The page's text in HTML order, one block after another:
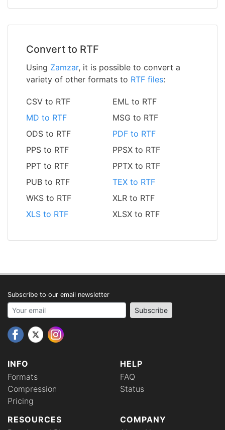
Convert to RTF
Using Zamzar, it is possible to convert a
variety of other formats to RTF files:
CSV to RTF
EML to RTF
MD to RTF
MSG to RTF
ODS to RTF
PDF to RTF
PPS to RTF
PPSX to RTF
PPT to RTF
PPTX to RTF
PUB to RTF
TEX to RTF
WKS to RTF
XLR to RTF
XLS to RTF
XLSX to RTF
INFO
Formats
Compression
Pricing
HELP
FAQ
Status
RESOURCES
COMPANY
Subscribe to our email newsletter
Your email address Subscribe